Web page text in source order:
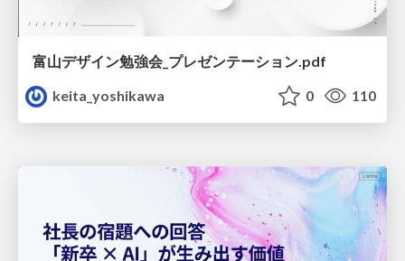
富山デザイン勉強会_プレゼンテーション.pdf
keita_yoshikawa
0 110